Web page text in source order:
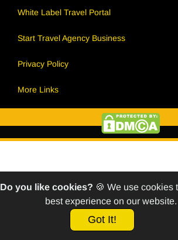
Do you like cookies? 🍪 We use cookies
best experience on our website.
Got It!
White Label Travel Portal
Start Travel Agency Business
Privacy Policy
More Links